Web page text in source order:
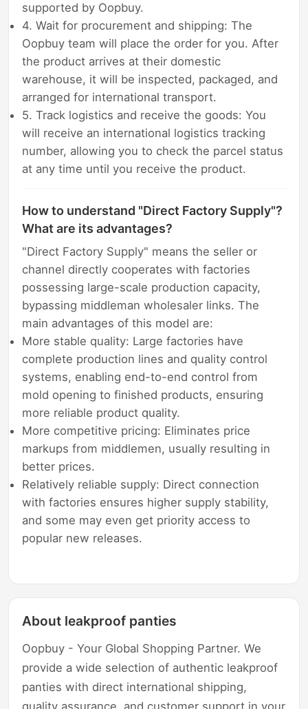
supported by Oopbuy.
4. Wait for procurement and shipping: The
Oopbuy team will place the order for you. After
the product arrives at their domestic
warehouse, it will be inspected, packaged, and
arranged for international transport.
5. Track logistics and receive the goods: You
will receive an international logistics tracking
number, allowing you to check the parcel status
at any time until you receive the product.
How to understand "Direct Factory Supply"?
What are its advantages?
"Direct Factory Supply" means the seller or
channel directly cooperates with factories
possessing large-scale production capacity,
bypassing middleman wholesaler links. The
main advantages of this model are:
More stable quality: Large factories have
complete production lines and quality control
systems, enabling end-to-end control from
mold opening to finished products, ensuring
more reliable product quality.
More competitive pricing: Eliminates price
markups from middlemen, usually resulting in
better prices.
Relatively reliable supply: Direct connection
with factories ensures higher supply stability,
and some may even get priority access to
popular new releases.
About leakproof panties
Oopbuy - Your Global Shopping Partner. We
provide a wide selection of authentic leakproof
panties with direct international shipping,
quality assurance, and customer support in your